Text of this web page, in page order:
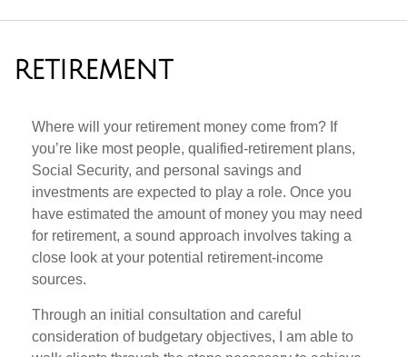
RETIREMENT
Where will your retirement money come from? If
you’re like most people, qualified-retirement plans,
Social Security, and personal savings and
investments are expected to play a role. Once you
have estimated the amount of money you may need
for retirement, a sound approach involves taking a
close look at your potential retirement-income
sources.
Through an initial consultation and careful
consideration of budgetary objectives, I am able to